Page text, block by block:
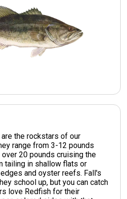
are the rockstars of our
range from 3-12 pounds
20 pounds cruising the
tailing in shallow flats or
and oyster reefs. Fall's
school up, but you can catch
love Redfish for their